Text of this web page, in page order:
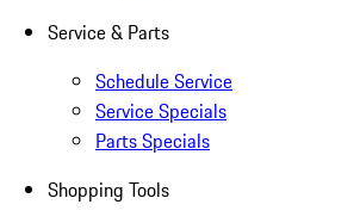
Service & Parts
Schedule Service
Service Specials
Parts Specials
Shopping Tools